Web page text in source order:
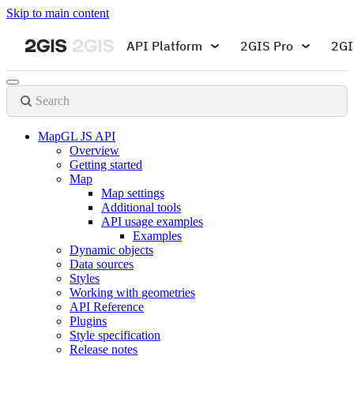
Skip to main content
API Platform 2GIS Pro
Search
MapGL JS API
Overview
Getting started
Map
Map settings
Additional tools
API usage examples
Examples
Dynamic objects
Data sources
Styles
Working with geometries
API Reference
Plugins
Style specification
Release notes